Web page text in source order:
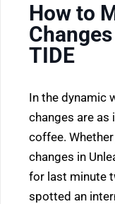
How to
TIDE
In the dynamic
changes are as
coffee.
changes in
for last minute
spotted an